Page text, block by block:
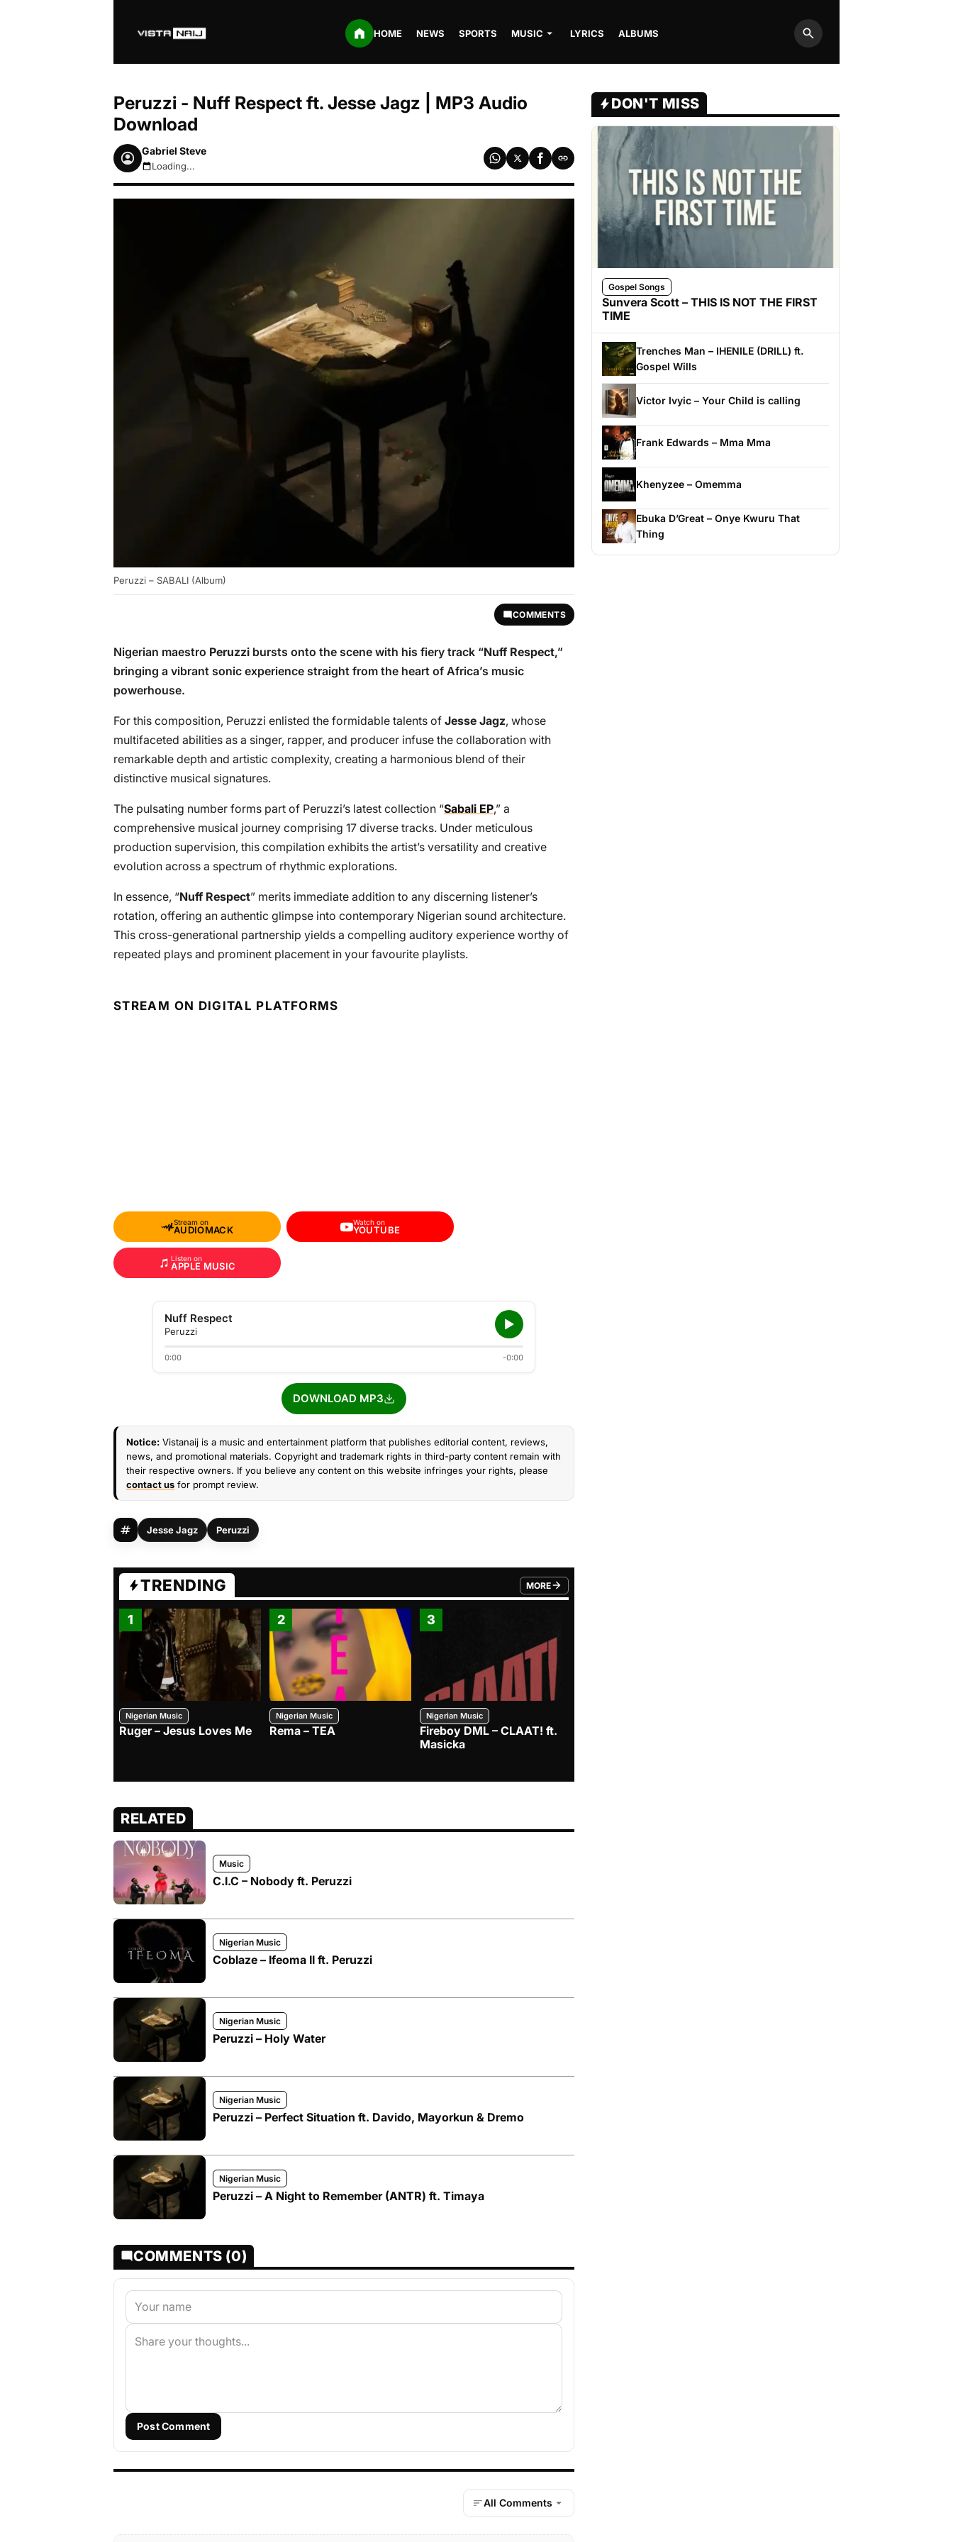
HOME NEWS SPORTS MUSIC LYRICS ALBUMS
Search
Peruzzi - Nuff Respect ft. Jesse Jagz | MP3 Audio
Download
Gabriel Steve
August 8, 2026 9:29am
Loading...
Peruzzi – SABALI (Album)
COMMENTS
Nigerian maestro Peruzzi bursts onto the scene with his fiery track “Nuff Respect,”
bringing a vibrant sonic experience straight from the heart of Africa’s music
powerhouse.
For this composition, Peruzzi enlisted the formidable talents of Jesse Jagz, whose
multifaceted abilities as a singer, rapper, and producer infuse the collaboration with
remarkable depth and artistic complexity, creating a harmonious blend of their
distinctive musical signatures.
The pulsating number forms part of Peruzzi’s latest collection “Sabali EP,” a
comprehensive musical journey comprising 17 diverse tracks. Under meticulous
production supervision, this compilation exhibits the artist’s versatility and creative
evolution across a spectrum of rhythmic explorations.
In essence, “Nuff Respect” merits immediate addition to any discerning listener’s
rotation, offering an authentic glimpse into contemporary Nigerian sound architecture.
This cross-generational partnership yields a compelling auditory experience worthy of
repeated plays and prominent placement in your favourite playlists.
STREAM ON DIGITAL PLATFORMS
Stream on
AUDIOMACK
Watch on
YOUTUBE
Listen on
APPLE MUSIC
Nuff Respect
Peruzzi
0:00 -0:00
DOWNLOAD MP3
Notice: Vistanaij is a music and entertainment platform that publishes editorial content, reviews,
news, and promotional materials. Copyright and trademark rights in third-party content remain with
their respective owners. If you believe any content on this website infringes your rights, please
contact us for prompt review.
Jesse Jagz Peruzzi
TRENDING MORE
FROM TRENDING CATEGORY
1
Nigerian Music
Ruger – Jesus Loves Me
2
Nigerian Music
Rema – TEA
3
Nigerian Music
Fireboy DML – CLAAT! ft.
Masicka
RELATED
Music
C.I.C – Nobody ft. Peruzzi
Nigerian Music
Coblaze – Ifeoma II ft. Peruzzi
Nigerian Music
Peruzzi – Holy Water
Nigerian Music
Peruzzi – Perfect Situation ft. Davido, Mayorkun & Dremo
Nigerian Music
Peruzzi – A Night to Remember (ANTR) ft. Timaya
COMMENTS (0)
Post Comment
All Comments
DON'T MISS
Gospel Songs
Sunvera Scott – THIS IS NOT THE FIRST
TIME
Trenches Man – IHENILE (DRILL) ft.
Gospel Wills
Victor Ivyic – Your Child is calling
Frank Edwards – Mma Mma
Khenyzee – Omemma
Ebuka D’Great – Onye Kwuru That
Thing